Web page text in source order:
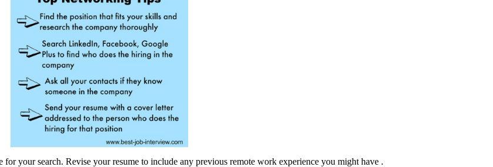
your search. Revise your resume to include any previous remote work experience you might have .